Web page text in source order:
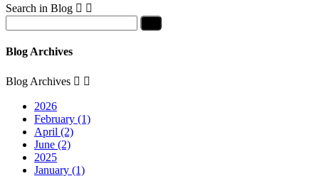
Search in Blog  
Blog Archives
Blog Archives  
2026
February (1)
April (2)
June (2)
2025
January (1)